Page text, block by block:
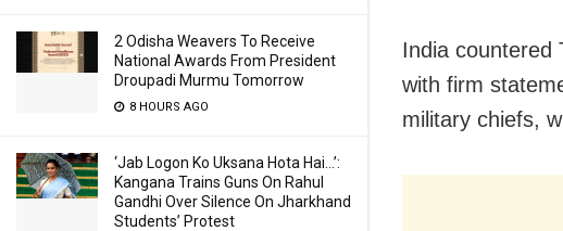
2 Odisha Weavers To Receive
National Awards From President
Droupadi Murmu Tomorrow
8 HOURS AGO
‘Jab Logon Ko Uksana Hota Hai…’:
Kangana Trains Guns On Rahul
Gandhi Over Silence On Jharkhand
Students’ Protest
India countered
with firm
military chiefs,